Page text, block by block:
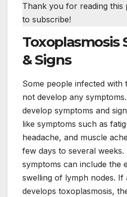
Thank you for reading this
to subscribe!
Toxoplasmosis
& Signs
Some people infected with
not develop any
develop symptoms and
like symptoms such as
headache, and muscle
few days to several weeks.
symptoms can include the
swelling of lymph nodes. If
develops toxoplasmosis,